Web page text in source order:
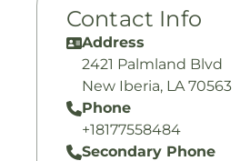
Contact Info
Address
2421 Palmland Blvd
New Iberia, LA 70563
Phone
+18177558484
Secondary Phone